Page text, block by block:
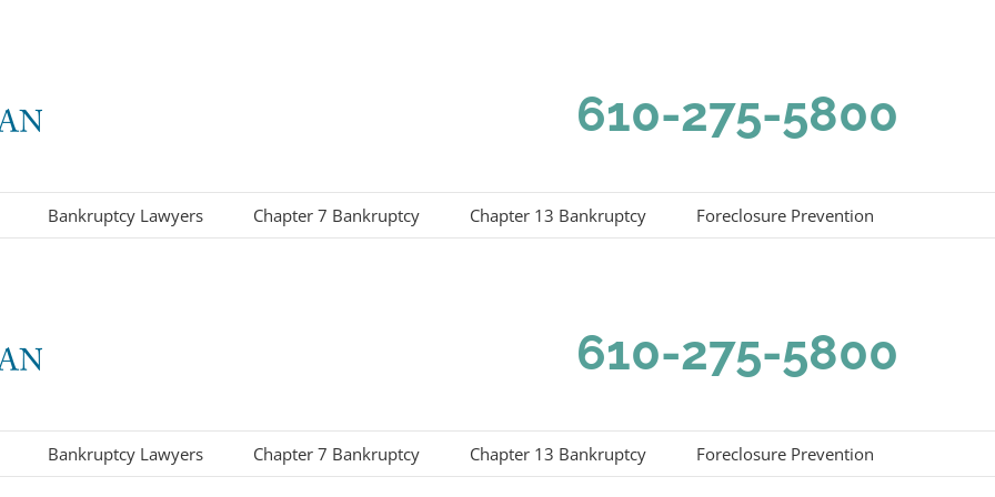
610-275-5800
Bankruptcy Lawyers Chapter 7 Bankruptcy Chapter 13 Bankruptcy Foreclosure Prevention
610-275-5800
Bankruptcy Lawyers Chapter 7 Bankruptcy Chapter 13 Bankruptcy Foreclosure Prevention